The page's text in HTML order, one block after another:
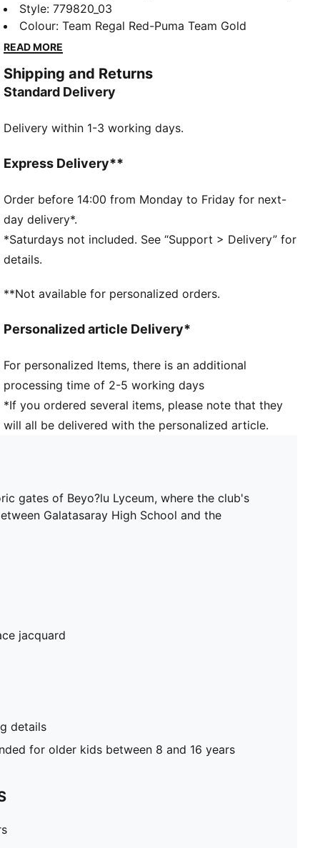
SK 25/26 Third Jersey draws inspiration from the
historic gates of Beyo?lu Lyceum, where the club's
journey began. Blending heritage with innovation, this
between Galatasaray High School and the legendary
football club.
dryCELL: Highly functional materials draw sweat
comfortable during exercise
made of at least 95% recycled material from textile
waste and other used materials
DETAILS
Fit: Regular
Main material: Double face jacquard
Short sleeves
Club and PUMA branding details
and 16 years
Style:779820_03
Colour:Team Regal Red-Puma Team Gold
READ MORE
Shipping and Returns
Standard Delivery
Delivery within 1-3 working days.
Express Delivery**
Order before 14:00 from Monday to Friday for next-
day delivery*.
*Saturdays not included. See “Support > Delivery” for
details.
**Not available for personalized orders.
Personalized article Delivery*
For personalized Items, there is an additional
processing time of 2-5 working days
*If you ordered several items, please note that they
will all be delivered with the personalized article.
gates of Beyo?lu Lyceum, where the club's
Galatasaray High School and the
jacquard
details
for older kids between 8 and 16 years